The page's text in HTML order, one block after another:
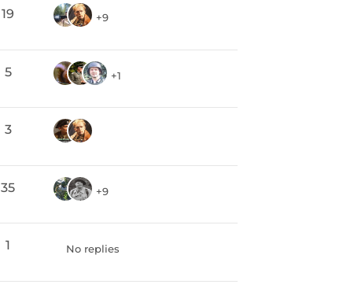
19 +9
5 +1
3
35 +9
1 No replies